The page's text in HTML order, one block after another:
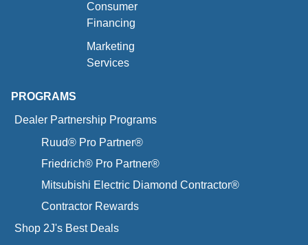
Consumer
Financing
Marketing
Services
PROGRAMS
Dealer Partnership Programs
Ruud® Pro Partner®
Friedrich® Pro Partner®
Mitsubishi Electric Diamond Contractor®
Contractor Rewards
Shop 2J's Best Deals